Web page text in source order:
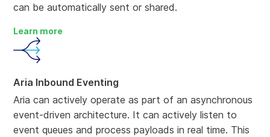
can be automatically sent or shared.
Learn more
Aria Inbound Eventing
Aria can actively operate as part of an asynchronous
event-driven architecture. It can actively listen to
event queues and process payloads in real time. This